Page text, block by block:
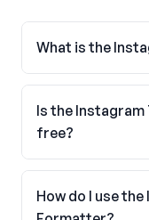
What is the
Is the
free?
How do I use